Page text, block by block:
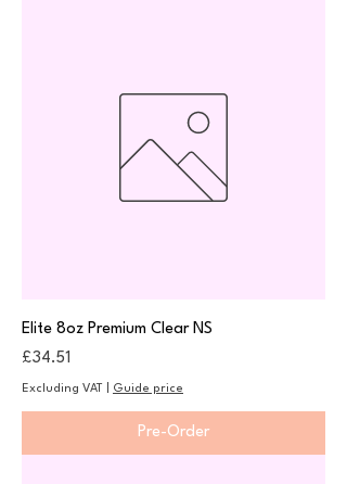
Elite 8oz Premium Clear NS
Price
£34.51
Excluding VAT Guide price
Pre-Order